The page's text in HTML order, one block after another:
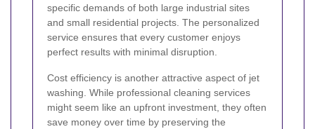
specific demands of both large industrial sites
and small residential projects. The personalized
service ensures that every customer enjoys
perfect results with minimal disruption.
Cost efficiency is another attractive aspect of jet
washing. While professional cleaning services
might seem like an upfront investment, they often
save money over time by preserving the